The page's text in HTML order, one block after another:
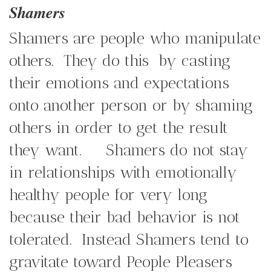
Shamers
Shamers are people who manipulate
others. They do this by casting
their emotions and expectations
onto another person or by shaming
others in order to get the result
they want. Shamers do not stay
in relationships with emotionally
healthy people for very long
because their bad behavior is not
tolerated. Instead Shamers tend to
gravitate toward People Pleasers